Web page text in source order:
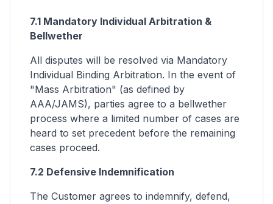
7.1 Mandatory Individual Arbitration &
Bellwether
All disputes will be resolved via Mandatory
Individual Binding Arbitration. In the event of
"Mass Arbitration" (as defined by
AAA/JAMS), parties agree to a bellwether
process where a limited number of cases are
heard to set precedent before the remaining
cases proceed.
7.2 Defensive Indemnification
The Customer agrees to indemnify, defend,